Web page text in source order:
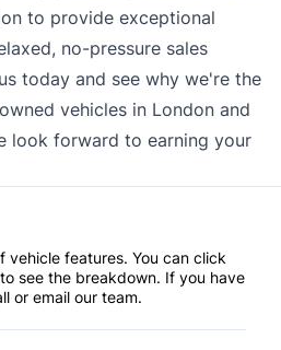
to provide exceptional
no-pressure sales
today and see why we're the
vehicles in London and
look forward to earning your
vehicle features. You can click
see the breakdown. If you have
or email our team.